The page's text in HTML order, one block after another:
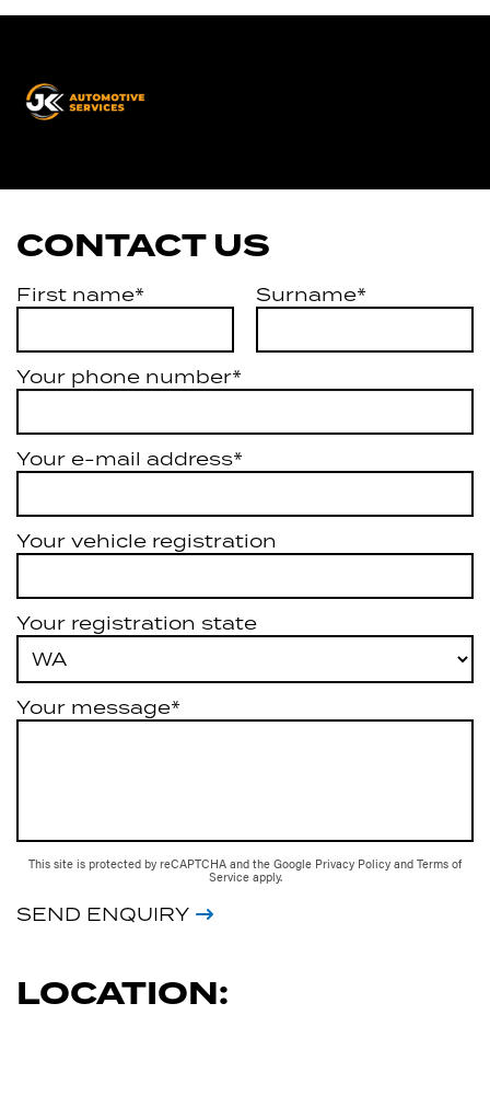
CONTACT US
First name* Surname*
Your phone number*
Your e-mail address*
Your vehicle registration
Your registration state
Your message*
This site is protected by reCAPTCHA and the Google Privacy Policy and Terms of
Service apply.
SEND ENQUIRY
LOCATION: